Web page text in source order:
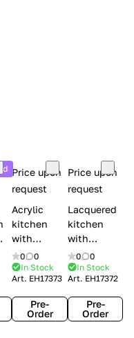
Price upon
request
Acrylic
kitchen
with
integrated
handles
Creo
kitchens
Kyra
0
0
In Stock
Art. EH17373
Pre-
Order
Price upon
request
Lacquered
kitchen
with
handles
Creo
kitchens
Kyra Frame
0
0
In Stock
Art. EH17372
Pre-
Order